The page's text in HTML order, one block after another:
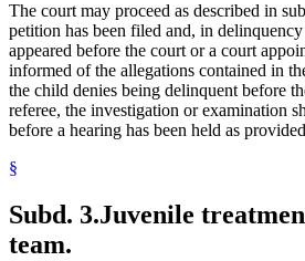
The court may proceed as described in
petition has been filed and, in
appeared before the court or a court
informed of the allegations contained in
the child denies being delinquent before
referee, the investigation or examination
before a hearing has been held as
§
Subd. 3.Juvenile
team.